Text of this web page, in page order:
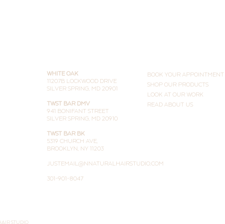
WHITE OAK
11207B LOCKWOOD DRIVE
SILVER SPRING, MD 20901
TWST BAR DMV
941 BONIFANT STREET
SILVER SPRING, MD 20910
TWST BAR BK
5319 CHURCH AVE,
BROOKLYN, NY 11203
JUSTEMAIL@NNATURALHAIRSTUDIO.COM
301-901-8047
BOOK YOUR APPOINTMENT
SHOP OUR PRODUCTS
LOOK AT OUR WORK
READ ABOUT US
STUDIO